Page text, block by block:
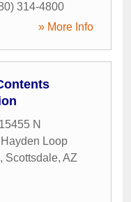
314-4800
» More Info
15455 N
Loop
, Scottsdale, AZ